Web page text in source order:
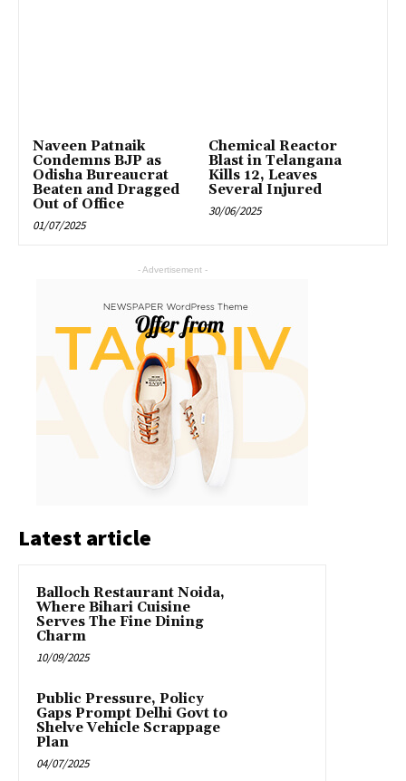
Naveen Patnaik
Condemns BJP as
Odisha Bureaucrat
Beaten and Dragged
Out of Office
01/07/2025
Chemical Reactor
Blast in Telangana
Kills 12, Leaves
Several Injured
30/06/2025
- Advertisement -
Latest article
Balloch Restaurant Noida,
Where Bihari Cuisine
Serves The Fine Dining
Charm
10/09/2025
Public Pressure, Policy
Gaps Prompt Delhi Govt to
Shelve Vehicle Scrappage
Plan
04/07/2025